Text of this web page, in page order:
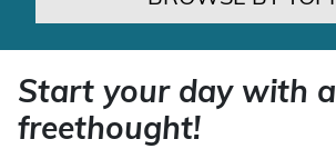
Start your day with a
freethought!